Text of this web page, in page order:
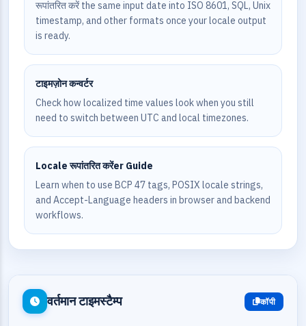
रूपांतरित करें the same input date into ISO 8601, SQL, Unix
timestamp, and other formats once your locale output
is ready.
टाइमज़ोन कन्वर्टर
Check how localized time values look when you still
need to switch between UTC and local timezones.
Locale रूपांतरित करेंer Guide
Learn when to use BCP 47 tags, POSIX locale strings,
and Accept-Language headers in browser and backend
workflows.
वर्तमान टाइमस्टैम्प कॉपी